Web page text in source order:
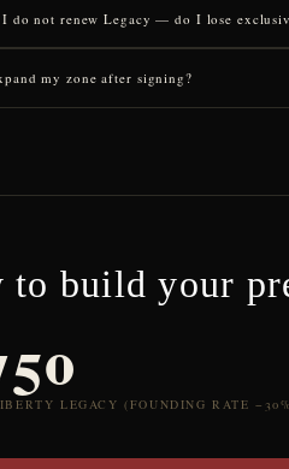
do not renew Legacy — do I lose
my zone after signing?
to build your
LEGACY (FOUNDING RATE